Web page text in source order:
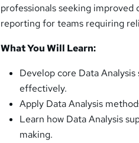
professionals seeking
reporting for teams requiring
What You Will Learn:
Develop core Data
effectively.
Apply Data Analysis
Learn how Data Analysis
making.